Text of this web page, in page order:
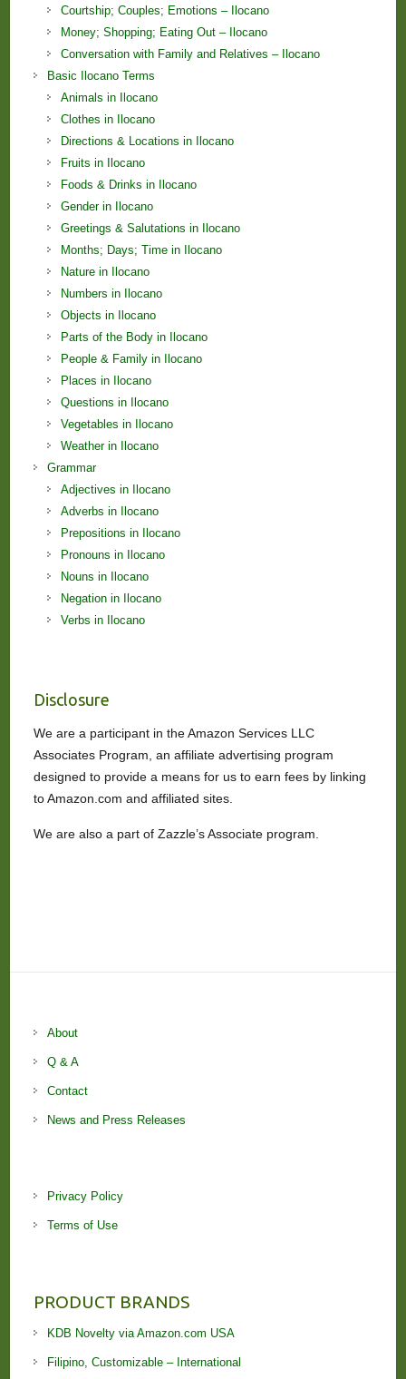
Courtship; Couples; Emotions – Ilocano
Money; Shopping; Eating Out – Ilocano
Conversation with Family and Relatives – Ilocano
Basic Ilocano Terms
Animals in Ilocano
Clothes in Ilocano
Directions & Locations in Ilocano
Fruits in Ilocano
Foods & Drinks in Ilocano
Gender in Ilocano
Greetings & Salutations in Ilocano
Months; Days; Time in Ilocano
Nature in Ilocano
Numbers in Ilocano
Objects in Ilocano
Parts of the Body in Ilocano
People & Family in Ilocano
Places in Ilocano
Questions in Ilocano
Vegetables in Ilocano
Weather in Ilocano
Grammar
Adjectives in Ilocano
Adverbs in Ilocano
Prepositions in Ilocano
Pronouns in Ilocano
Nouns in Ilocano
Negation in Ilocano
Verbs in Ilocano
Disclosure
We are a participant in the Amazon Services LLC
Associates Program, an affiliate advertising program
designed to provide a means for us to earn fees by linking
to Amazon.com and affiliated sites.
We are also a part of Zazzle’s Associate program.
About
Q & A
Contact
News and Press Releases
Privacy Policy
Terms of Use
PRODUCT BRANDS
KDB Novelty via Amazon.com USA
Filipino, Customizable – International